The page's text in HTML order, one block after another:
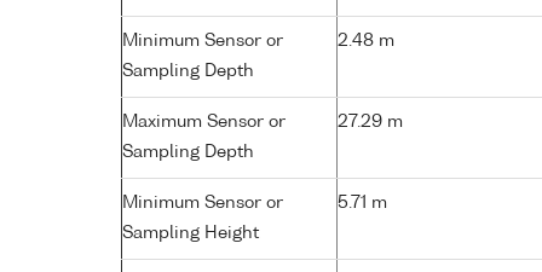
Minimum Sensor or
Sampling Depth
2.48 m
Maximum Sensor or
Sampling Depth
27.29 m
Minimum Sensor or
Sampling Height
5.71 m